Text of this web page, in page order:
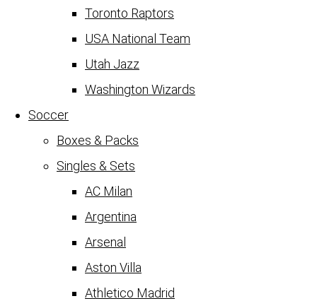
Toronto Raptors
USA National Team
Utah Jazz
Washington Wizards
Soccer
Boxes & Packs
Singles & Sets
AC Milan
Argentina
Arsenal
Aston Villa
Athletico Madrid